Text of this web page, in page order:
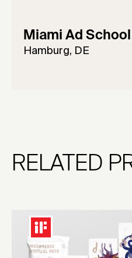
Miami Ad
Hamburg, DE
RELATED